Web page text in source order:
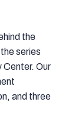
the
series
Center. Our
and three